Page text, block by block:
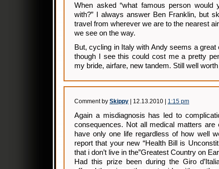
When asked “what famous person would
with?” I always answer Ben Franklin, but
travel from wherever we are to the nearest
we see on the way.
But, cycling in Italy with Andy seems a
though I see this could cost me a pretty
my bride, airfare, new tandem. Still well
Comment by Skippy | 12.13.2010 | 1:15 pm
Again a misdiagnosis has led to
consequences. Not all medical matters
have only one life regardless of how well
report that your new “Health Bill is
that i don’t live in the”Greatest Country on
Had this prize been during the Giro